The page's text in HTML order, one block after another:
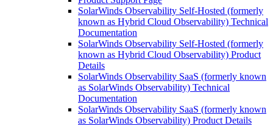
SolarWinds Observability Self-Hosted (formerly
known as Hybrid Cloud Observability) Technical
Documentation
SolarWinds Observability Self-Hosted (formerly
known as Hybrid Cloud Observability) Product
Details
SolarWinds Observability SaaS (formerly known
as SolarWinds Observability) Technical
Documentation
SolarWinds Observability SaaS (formerly known
as SolarWinds Observability) Product Details